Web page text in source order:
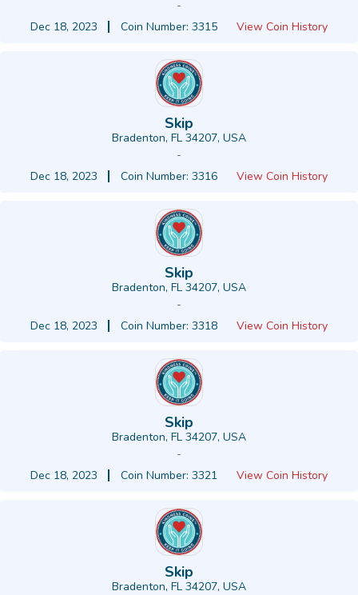
-
Dec 18, 2023
Coin Number: 3315 View Coin History
Skip
Bradenton, FL 34207, USA
-
Dec 18, 2023
Coin Number: 3316 View Coin History
Skip
Bradenton, FL 34207, USA
-
Dec 18, 2023
Coin Number: 3318 View Coin History
Skip
Bradenton, FL 34207, USA
-
Dec 18, 2023
Coin Number: 3321 View Coin History
Skip
Bradenton, FL 34207, USA